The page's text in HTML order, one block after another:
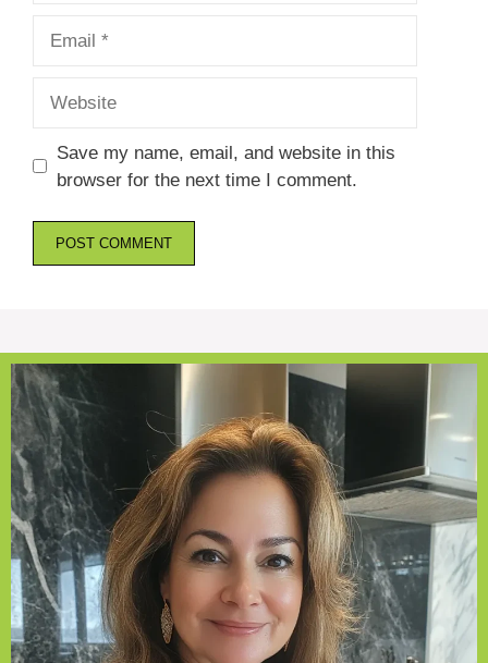
Save my name, email, and website in this
browser for the next time I comment.